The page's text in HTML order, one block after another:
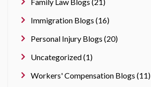
Immigration Blogs (16)
Personal Injury Blogs (20)
Uncategorized (1)
Workers' Compensation Blogs (11)